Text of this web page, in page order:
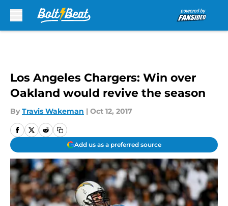
Los Angeles Chargers: Win over
Oakland would revive the season
By Travis Wakeman | Oct 12, 2017
Add us as a preferred source